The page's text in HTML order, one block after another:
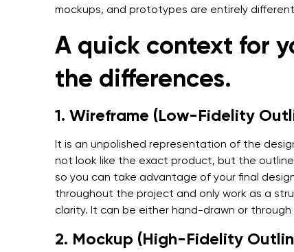
mockups, and prototypes are entirely
A quick context for
the differences.
1. Wireframe (Low-Fidelity
It is an unpolished representation of the
not look like the exact product, but the
so you can take advantage of your final
throughout the project and only work as a
clarity. It can be either hand-drawn or
2. Mockup (High-Fidelity